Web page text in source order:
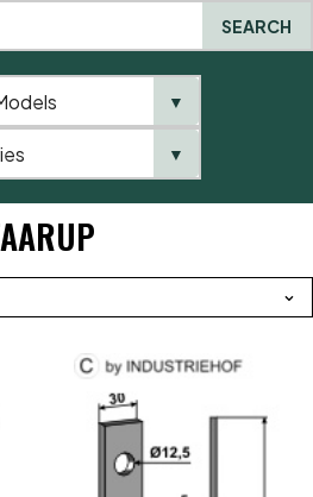
SEARCH
▼
▼